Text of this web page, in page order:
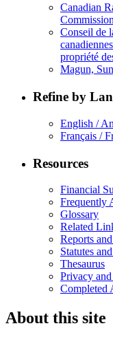
Canadian
Conseil de
propriété
Magun,
Refine by
English /
Français /
Resources
Financial
Frequently
Glossary
Related
Reports
Statutes
Thesaurus
Privacy
Completed
About this site